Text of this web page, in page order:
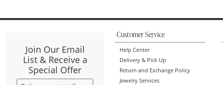
Join Our Email
List & Receive a
Special Offer
Customer Service
Help Center
Delivery & Pick Up
Return and Exchange Policy
Jewelry Services